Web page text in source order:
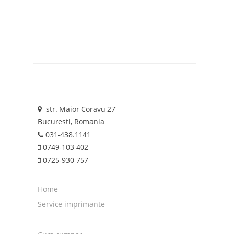
str. Maior Coravu 27
Bucuresti, Romania
031-438.1141
0749-103 402
0725-930 757
Home
Service imprimante